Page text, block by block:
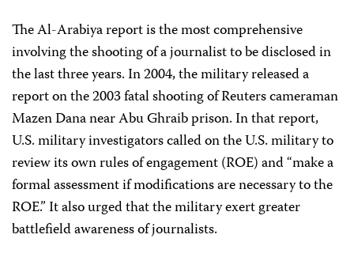
The Al-Arabiya report is the most comprehensive
involving the shooting of a journalist to be disclosed in
the last three years. In 2004, the military released a
report on the 2003 fatal shooting of Reuters cameraman
Mazen Dana near Abu Ghraib prison. In that report,
U.S. military investigators called on the U.S. military to
review its own rules of engagement (ROE) and “make a
formal assessment if modifications are necessary to the
ROE.” It also urged that the military exert greater
battlefield awareness of journalists.